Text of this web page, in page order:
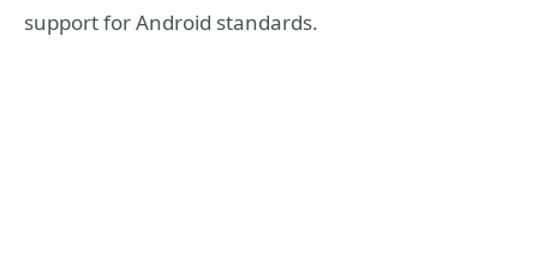
support for Android standards.